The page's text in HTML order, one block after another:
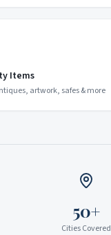
Items
artwork, safes & more
50+
Cities Covered